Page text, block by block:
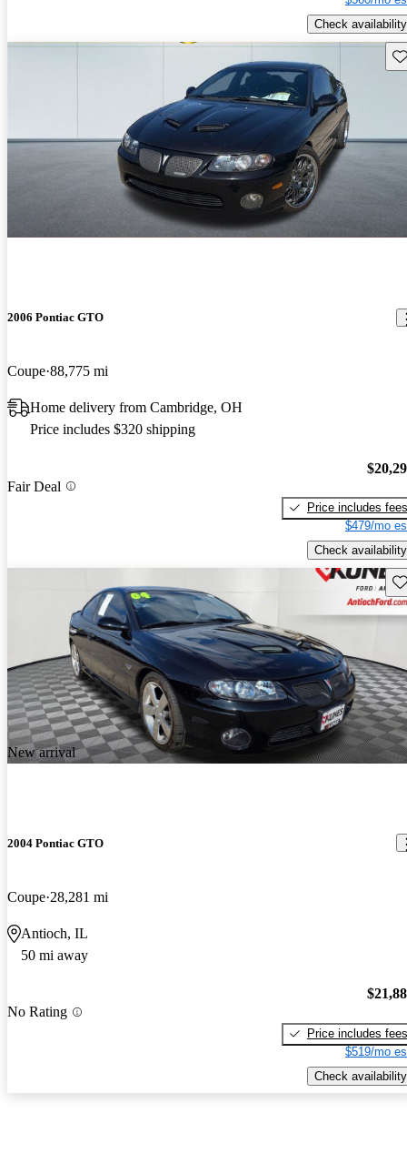
Check availability
2006 Pontiac GTO
Coupe 88,775 mi
Home delivery from Cambridge, OH
Price includes $320 shipping
Fair Deal
Price includes fees
$479/mo
Check availability
New arrival
2004 Pontiac GTO
Coupe 28,281 mi
Antioch, IL
50 mi away
No Rating
Price includes fees
$519/mo
Check availability